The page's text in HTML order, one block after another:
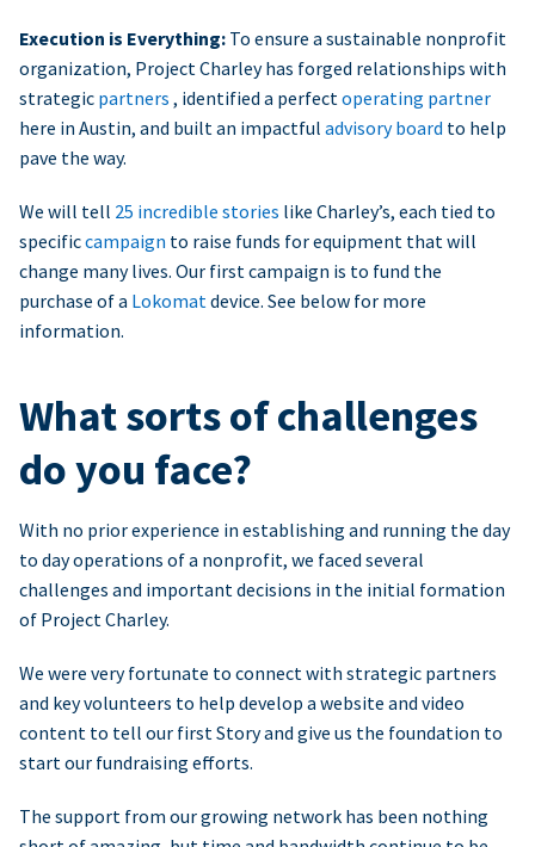
Execution is Everything: To ensure a sustainable nonprofit
organization, Project Charley has forged relationships with
strategic partners , identified a perfectoperating partner
here in Austin, and built an impactful advisory board to help
pave the way.
We will tell 25 incredible stories like Charley’s, each tied to
specificcampaign to raise funds for equipment that will
change many lives. Our first campaign is to fund the
purchase of a Lokomatdevice. See below for more
information.
What sorts of challenges
do you face?
With no prior experience in establishing and running the day
to day operations of a nonprofit, we faced several
challenges and important decisions in the initial formation
of Project Charley.
We were very fortunate to connect with strategic partners
and key volunteers to help develop a website and video
content to tell our first Story and give us the foundation to
start our fundraising efforts.
The support from our growing network has been nothing